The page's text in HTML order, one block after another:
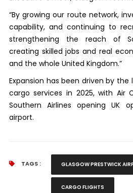
“By growing our route network,
capability, and continuing to
strengthening the reach of
creating skilled jobs and real
and the whole United Kingdom.”
Expansion has been driven by
cargo services in 2025, with Air
Southern Airlines opening UK
airport.
TAGS : GLASGOW PRESTWICK
CARGO FLIGHTS